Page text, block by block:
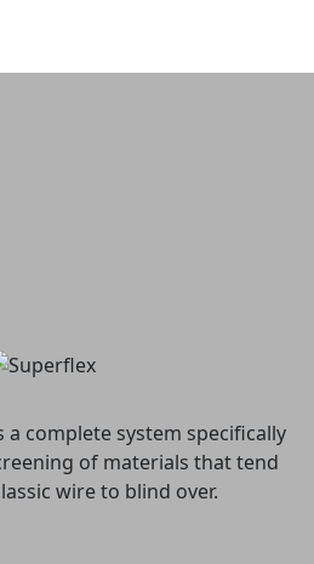
a complete system specifically
of materials that tend
wire to blind over.